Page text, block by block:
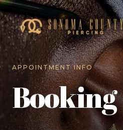
APPOINTMENT INFO
Booking